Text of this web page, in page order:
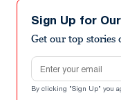
Sign Up for
Get our top stories
Email address
By clicking "Sign Up" you